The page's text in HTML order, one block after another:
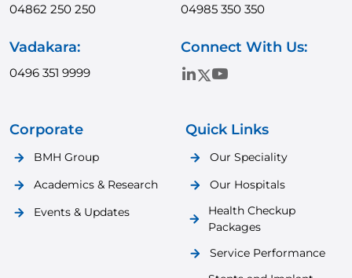
04862 250 250 04985 350 350
Vadakara:
0496 351 9999
Connect With Us:
Corporate
BMH Group
Academics & Research
Events & Updates
Quick Links
Our Speciality
Our Hospitals
Health Checkup
Packages
Service Performance